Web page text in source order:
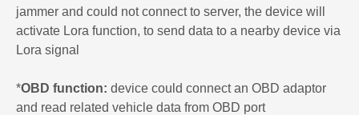
jammer and could not connect to server, the device will
activate Lora function, to send data to a nearby device via
Lora signal
*OBD function: device could connect an OBD adaptor
and read related vehicle data from OBD port